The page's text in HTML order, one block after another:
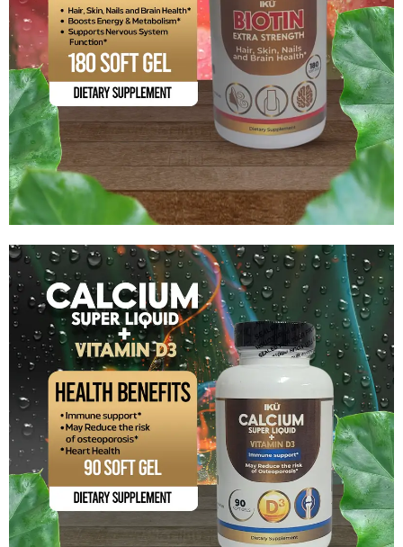
BIOTIN – Extra Strength
$16.99
Add to cart
Calcium Super Liquid + Vitamin D3